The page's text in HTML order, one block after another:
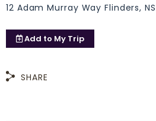
12 Adam Murray Way Flinders,
Add to My Trip
SHARE